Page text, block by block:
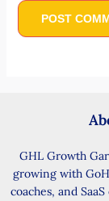
GHL Growth
growing with
coaches, and